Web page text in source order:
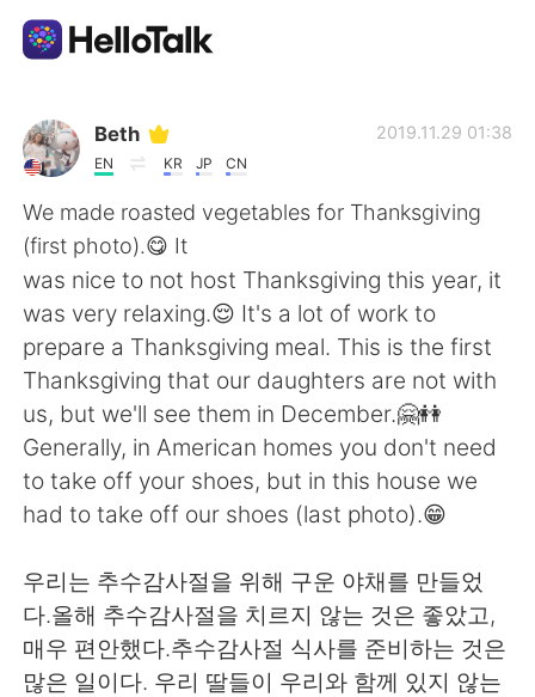
Language Exchange App
AI Grammar Checker
English
简体中文 繁體中文
Español العربية
Français Deutsch
Русский ไทย
Indonesia Italiano
Beth
EN KR JP CN
2019.11.29 01:38
We made roasted vegetables for Thanksgiving
(first photo).😋 It
was nice to not host Thanksgiving this year, it
was very relaxing.😌 It's a lot of work to
prepare a Thanksgiving meal. This is the first
Thanksgiving that our daughters are not with
us, but we'll see them in December.🤗👭
Generally, in American homes you don't need
to take off your shoes, but in this house we
had to take off our shoes (last photo).😁
우리는 추수감사절을 위해 구운 야채를 만들었
다.올해 추수감사절을 치르지 않는 것은 좋았고,
매우 편안했다.추수감사절 식사를 준비하는 것은
많은 일이다. 우리 딸들이 우리와 함께 있지 않는